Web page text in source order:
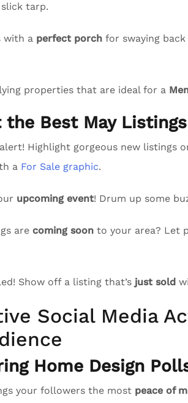
tarp.
with a perfect porch for swaying
properties that are ideal for a
the Best May
Highlight gorgeous new listings
a For Sale graphic.
upcoming event! Drum up some
are coming soon to your area? Let
Show off a listing that’s just sold
Social Media
Home Design
your followers the most peace of